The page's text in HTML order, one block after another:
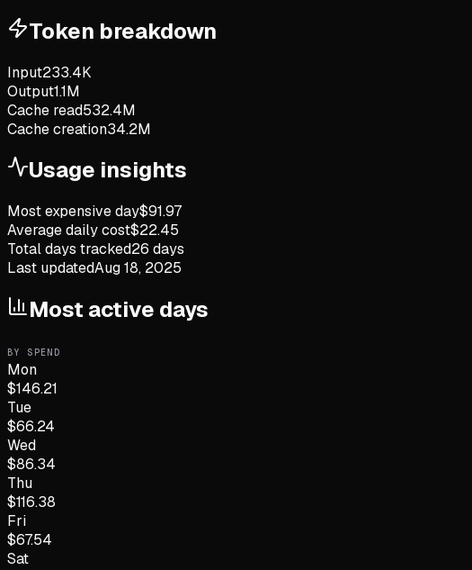
Token breakdown
Input233.4K
Output1.1M
Cache read532.4M
Cache creation34.2M
Usage insights
Most expensive day$91.97
Average daily cost$22.45
Total days tracked26 days
Last updatedAug 18, 2025
Most active days
BY SPEND
Mon
$146.21
Tue
$66.24
Wed
$86.34
Thu
$116.38
Fri
$67.54
Sat